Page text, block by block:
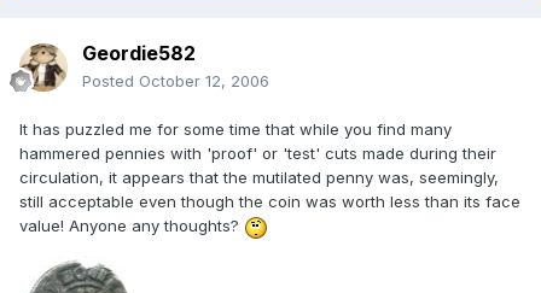
Geordie582
Posted October 12, 2006
It has puzzled me for some time that while you find many
hammered pennies with 'proof' or 'test' cuts made during their
circulation, it appears that the mutilated penny was, seemingly,
still acceptable even though the coin was worth less than its face
value! Anyone any thoughts?